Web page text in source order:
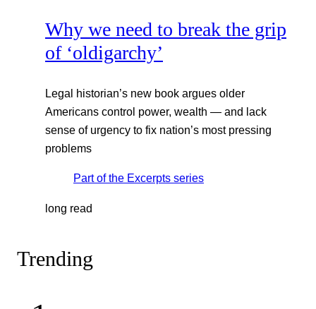
Why we need to break the grip
of ‘oldigarchy’
Legal historian’s new book argues older
Americans control power, wealth — and lack
sense of urgency to fix nation’s most pressing
problems
Part of the Excerpts series
long read
Trending